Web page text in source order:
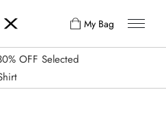
My Bag
OFF Selected